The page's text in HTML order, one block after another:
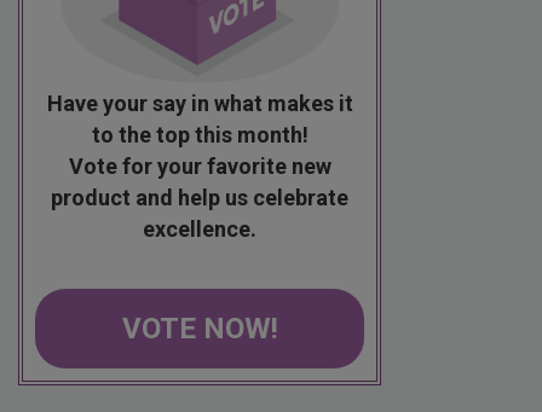
Have your say in what makes it
to the top this month!
Vote for your favorite new
product and help us celebrate
excellence.
VOTE NOW!